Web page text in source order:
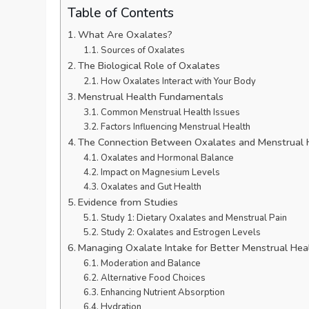
Table of Contents
What Are Oxalates?
Sources of Oxalates
The Biological Role of Oxalates
How Oxalates Interact with Your Body
Menstrual Health Fundamentals
Common Menstrual Health Issues
Factors Influencing Menstrual Health
The Connection Between Oxalates and Menstrual
Oxalates and Hormonal Balance
Impact on Magnesium Levels
Oxalates and Gut Health
Evidence from Studies
Study 1: Dietary Oxalates and Menstrual Pain
Study 2: Oxalates and Estrogen Levels
Managing Oxalate Intake for Better Menstrual
Moderation and Balance
Alternative Food Choices
Enhancing Nutrient Absorption